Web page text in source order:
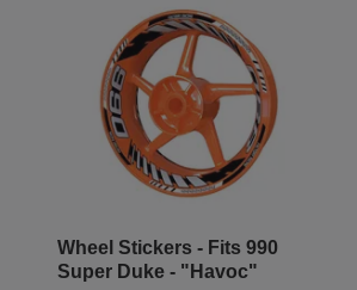
Wheel Stickers - Fits 990
Super Duke - "Havoc"